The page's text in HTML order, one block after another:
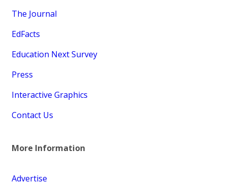
The Journal
EdFacts
Education Next Survey
Press
Interactive Graphics
Contact Us
More Information
Advertise